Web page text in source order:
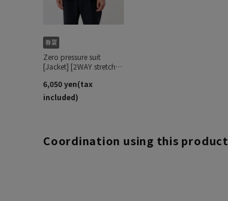
Coordination using this product